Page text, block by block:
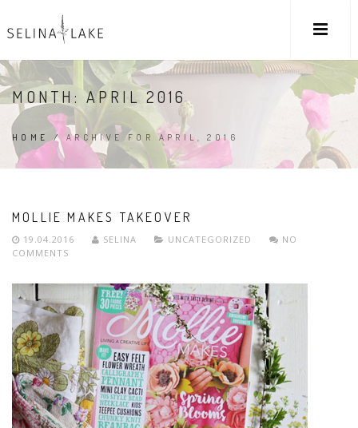
MONTH:APRIL 2016
HOME /ARCHIVE FOR APRIL, 2016
MOLLIE MAKES TAKEOVER
19.04.2016 SELINA UNCATEGORIZED
NO
COMMENTS